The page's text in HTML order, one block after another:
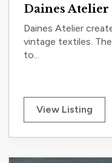
Daines Atelier
Daines Atelier
vintage textiles.
to...
View Listing